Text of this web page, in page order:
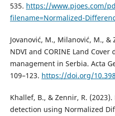
535. https://www.pjoes.com/
filename=Normalized-
Jovanović, M., Milanović, M.,
NDVI and CORINE Land
management in Serbia. Acta
109–123. https://doi.org/
Khallef, B., & Zennir, R.
detection using Normalized